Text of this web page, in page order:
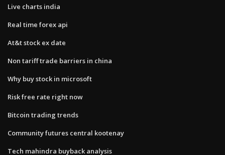
Live charts india
Real time forex api
At&t stock ex date
Non tariff trade barriers in china
Why buy stock in microsoft
Risk free rate right now
Bitcoin trading trends
Community futures central kootenay
Tech mahindra buyback analysis